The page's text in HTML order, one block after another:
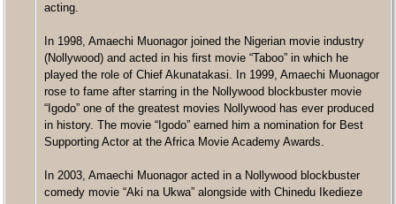
acting.
In 1998, Amaechi Muonagor joined the Nigerian movie industry
(Nollywood) and acted in his first movie “Taboo” in which he
played the role of Chief Akunatakasi. In 1999, Amaechi Muonagor
rose to fame after starring in the Nollywood blockbuster movie
“Igodo” one of the greatest movies Nollywood has ever produced
in history. The movie “Igodo” earned him a nomination for Best
Supporting Actor at the Africa Movie Academy Awards.
In 2003, Amaechi Muonagor acted in a Nollywood blockbuster
comedy movie “Aki na Ukwa” alongside with Chinedu Ikedieze